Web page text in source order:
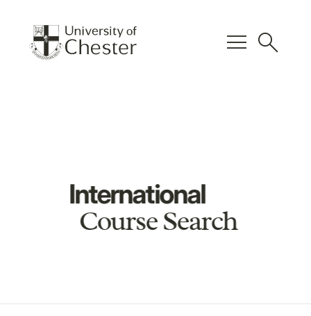
menu search
International
Course Search